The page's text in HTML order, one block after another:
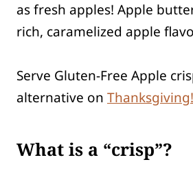
as fresh apples! Apple
rich, caramelized apple
Serve Gluten-Free Apple
alternative on Thanksgiving!
What is a “crisp”?